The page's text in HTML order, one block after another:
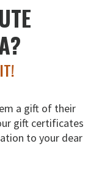
a gift of their
gift certificates
to your dear